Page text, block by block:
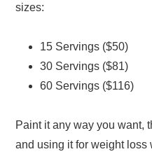
sizes:
15 Servings ($50)
30 Servings ($81)
60 Servings ($116)
Paint it any way you want,
and using it for weight loss